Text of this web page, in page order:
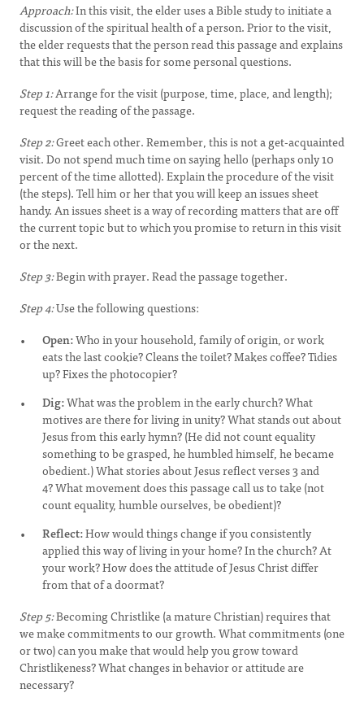
Approach:In this visit, the elder uses a Bible study to initiate a
discussion of the spiritual health of a person. Prior to the visit,
the elder requests that the person read this passage and explains
that this will be the basis for some personal questions.
Step 1:Arrange for the visit (purpose, time, place, and length);
request the reading of the passage.
Step 2:Greet each other. Remember, this is not a get-acquainted
visit. Do not spend much time on saying hello (perhaps only 10
percent of the time allotted). Explain the procedure of the visit
(the steps). Tell him or her that you will keep an issues sheet
handy. An issues sheet is a way of recording matters that are off
the current topic but to which you promise to return in this visit
or the next.
Step 3:Begin with prayer. Read the passage together.
Step 4:Use the following questions:
Open:Who in your household, family of origin, or work
eats the last cookie? Cleans the toilet? Makes coffee? Tidies
up? Fixes the photocopier?
Dig:What was the problem in the early church? What
motives are there for living in unity? What stands out about
Jesus from this early hymn? (He did not count equality
something to be grasped, he humbled himself, he became
obedient.) What stories about Jesus reflect verses 3 and
4? What movement does this passage call us to take (not
count equality, humble ourselves, be obedient)?
Reflect:How would things change if you consistently
applied this way of living in your home? In the church? At
your work? How does the attitude of Jesus Christ differ
from that of a doormat?
Step 5:Becoming Christlike (a mature Christian) requires that
we make commitments to our growth. What commitments (one
or two) can you make that would help you grow toward
Christlikeness? What changes in behavior or attitude are
necessary?